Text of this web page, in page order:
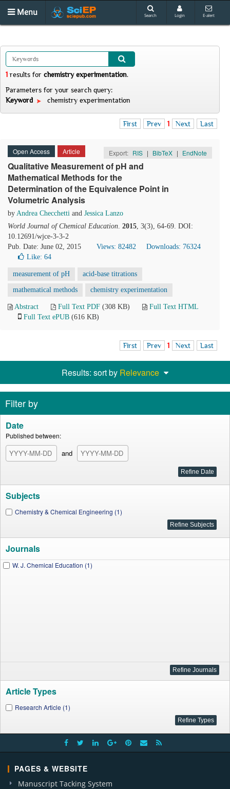
Menu Search Login E-alert
1 results for chemistry experimentation.
Parameters for your search query:
Keyword
chemistry experimentation
First Prev 1 Next Last
Open Access Article Export: RIS | BibTeX | EndNote
Qualitative Measurement of pH and
Mathematical Methods for the
Determination of the Equivalence Point in
Volumetric Analysis
by Andrea Checchetti and Jessica Lanzo
World Journal of Chemical Education. 2015, 3(3), 64-69. DOI:
10.12691/wjce-3-3-2
Pub. Date: June 02, 2015
Views: 82482
Downloads: 76324
Like: 64
measurement of pH acid-base titrations
mathematical methods chemistry experimentation
Abstract Full Text PDF (308 KB)
Full Text HTML
Full Text ePUB (616 KB)
First Prev 1 Next Last
Results: sort by Relevance
Filter by
Date
Published between:
and
Subjects
Chemistry & Chemical Engineering (1)
Journals
W. J. Chemical Education (1)
Article Types
Research Article (1)
PAGES & WEBSITE
Manuscript Tacking System